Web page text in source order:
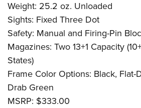
Weight: 25.2 oz. Unloaded
Sights: Fixed Three Dot
Safety: Manual and Firing-Pin
Magazines: Two 13+1 Capacity
States)
Frame Color Options: Black, Flat-
Drab Green
MSRP: $333.00